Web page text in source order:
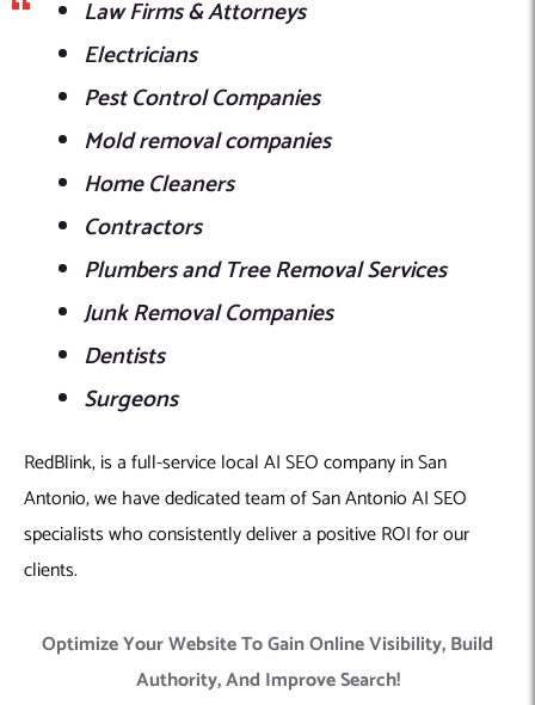
Law Firms & Attorneys
Electricians
Pest Control Companies
Mold removal companies
Home Cleaners
Contractors
Plumbers and Tree Removal Services
Junk Removal Companies
Dentists
Surgeons
RedBlink, is a full-service local AI SEO company in San
Antonio, we have dedicated team of San Antonio AI SEO
specialists who consistently deliver a positive ROI for our
clients.
Optimize Your Website To Gain Online Visibility, Build
Authority, And Improve Search!